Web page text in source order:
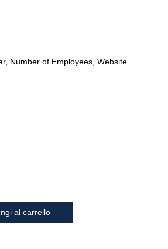
Number of Employees, Website
al carrello